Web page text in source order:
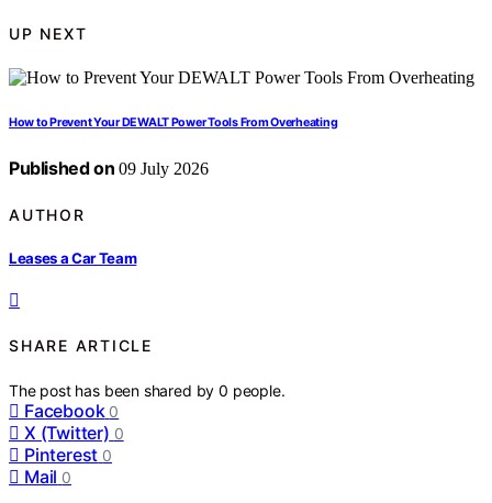
UP NEXT
How to Prevent Your DEWALT Power Tools From Overheating
Published on 09 July 2026
AUTHOR
Leases a Car Team
SHARE ARTICLE
The post has been shared by0 people.
Facebook 0
X (Twitter) 0
Pinterest 0
Mail 0